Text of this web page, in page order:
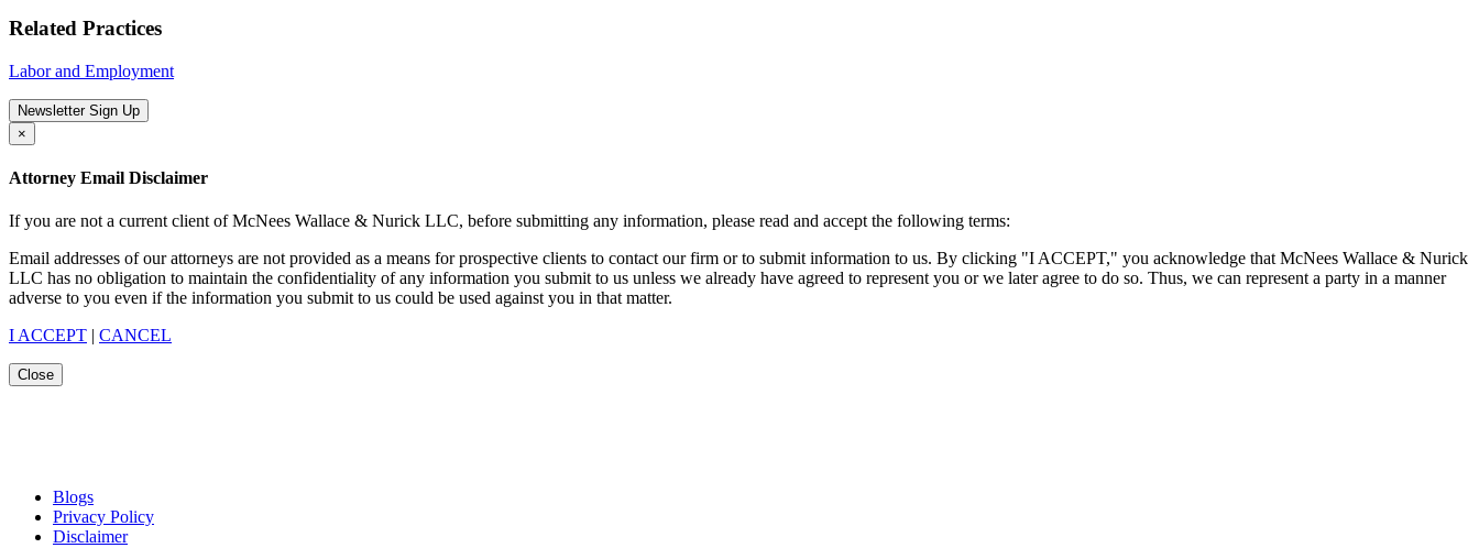
Related Practices
Labor and Employment
Newsletter Sign Up
×
Attorney Email Disclaimer
If you are not a current client of McNees Wallace & Nurick LLC, before submitting any information, please read and accept the following terms:
Email addresses of our attorneys are not provided as a means for prospective clients to contact our firm or to submit information to us. By clicking "I ACCEPT," you acknowledge that McNees Wallace & Nurick
LLC has no obligation to maintain the confidentiality of any information you submit to us unless we already have agreed to represent you or we later agree to do so. Thus, we can represent a party in a manner
adverse to you even if the information you submit to us could be used against you in that matter.
I ACCEPT | CANCEL
Close
Blogs
Privacy Policy
Disclaimer